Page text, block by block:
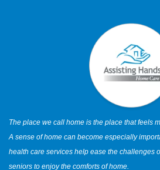
The place we call home is the place that feels
A sense of home can become especially
health care services help ease the challenges
seniors to enjoy the comforts of home.